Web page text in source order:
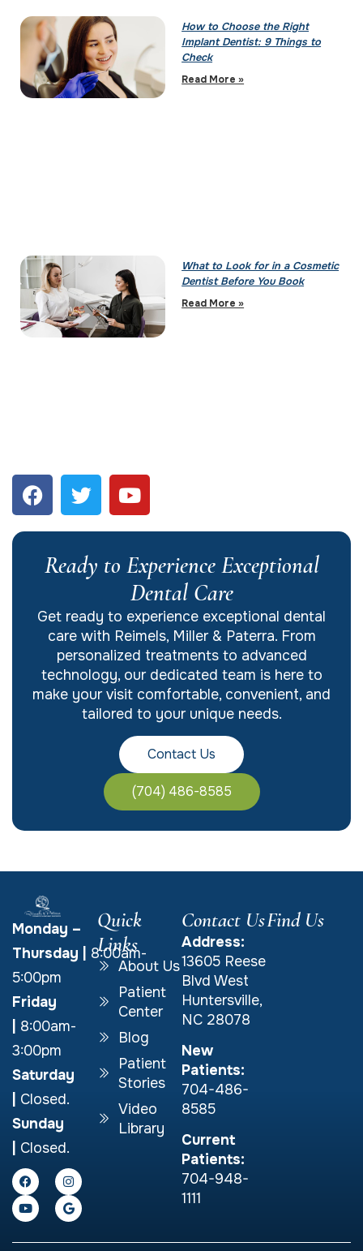
How to Choose the Right
Implant Dentist: 9 Things to
Check
Read More »
What to Look for in a Cosmetic
Dentist Before You Book
Read More »
Ready to Experience Exceptional
Dental Care
Get ready to experience exceptional dental
care with Reimels, Miller & Paterra. From
personalized treatments to advanced
technology, our dedicated team is here to
make your visit comfortable, convenient, and
tailored to your unique needs.
Contact Us
(704) 486-8585
Monday –
Thursday
8:00am-
5:00pm
Friday
8:00am-
3:00pm
Saturday
Closed.
Sunday
Closed.
Quick
Links
About Us
Patient
Center
Blog
Patient
Stories
Video
Library
Contact Us
Address:
13605 Reese
Blvd West
Huntersville,
NC 28078
New
Patients:
704-486-
8585
Current
Patients:
704-948-
1111
Find Us